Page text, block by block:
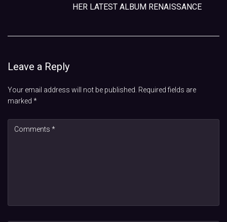
HER LATEST ALBUM RENAISSANCE
Leave a Reply
Your email address will not be published. Required fields are
marked *